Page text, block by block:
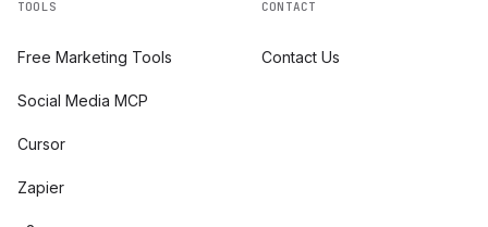
TOOLS
Free Marketing Tools
Social Media MCP
Cursor
Zapier
CONTACT
Contact Us